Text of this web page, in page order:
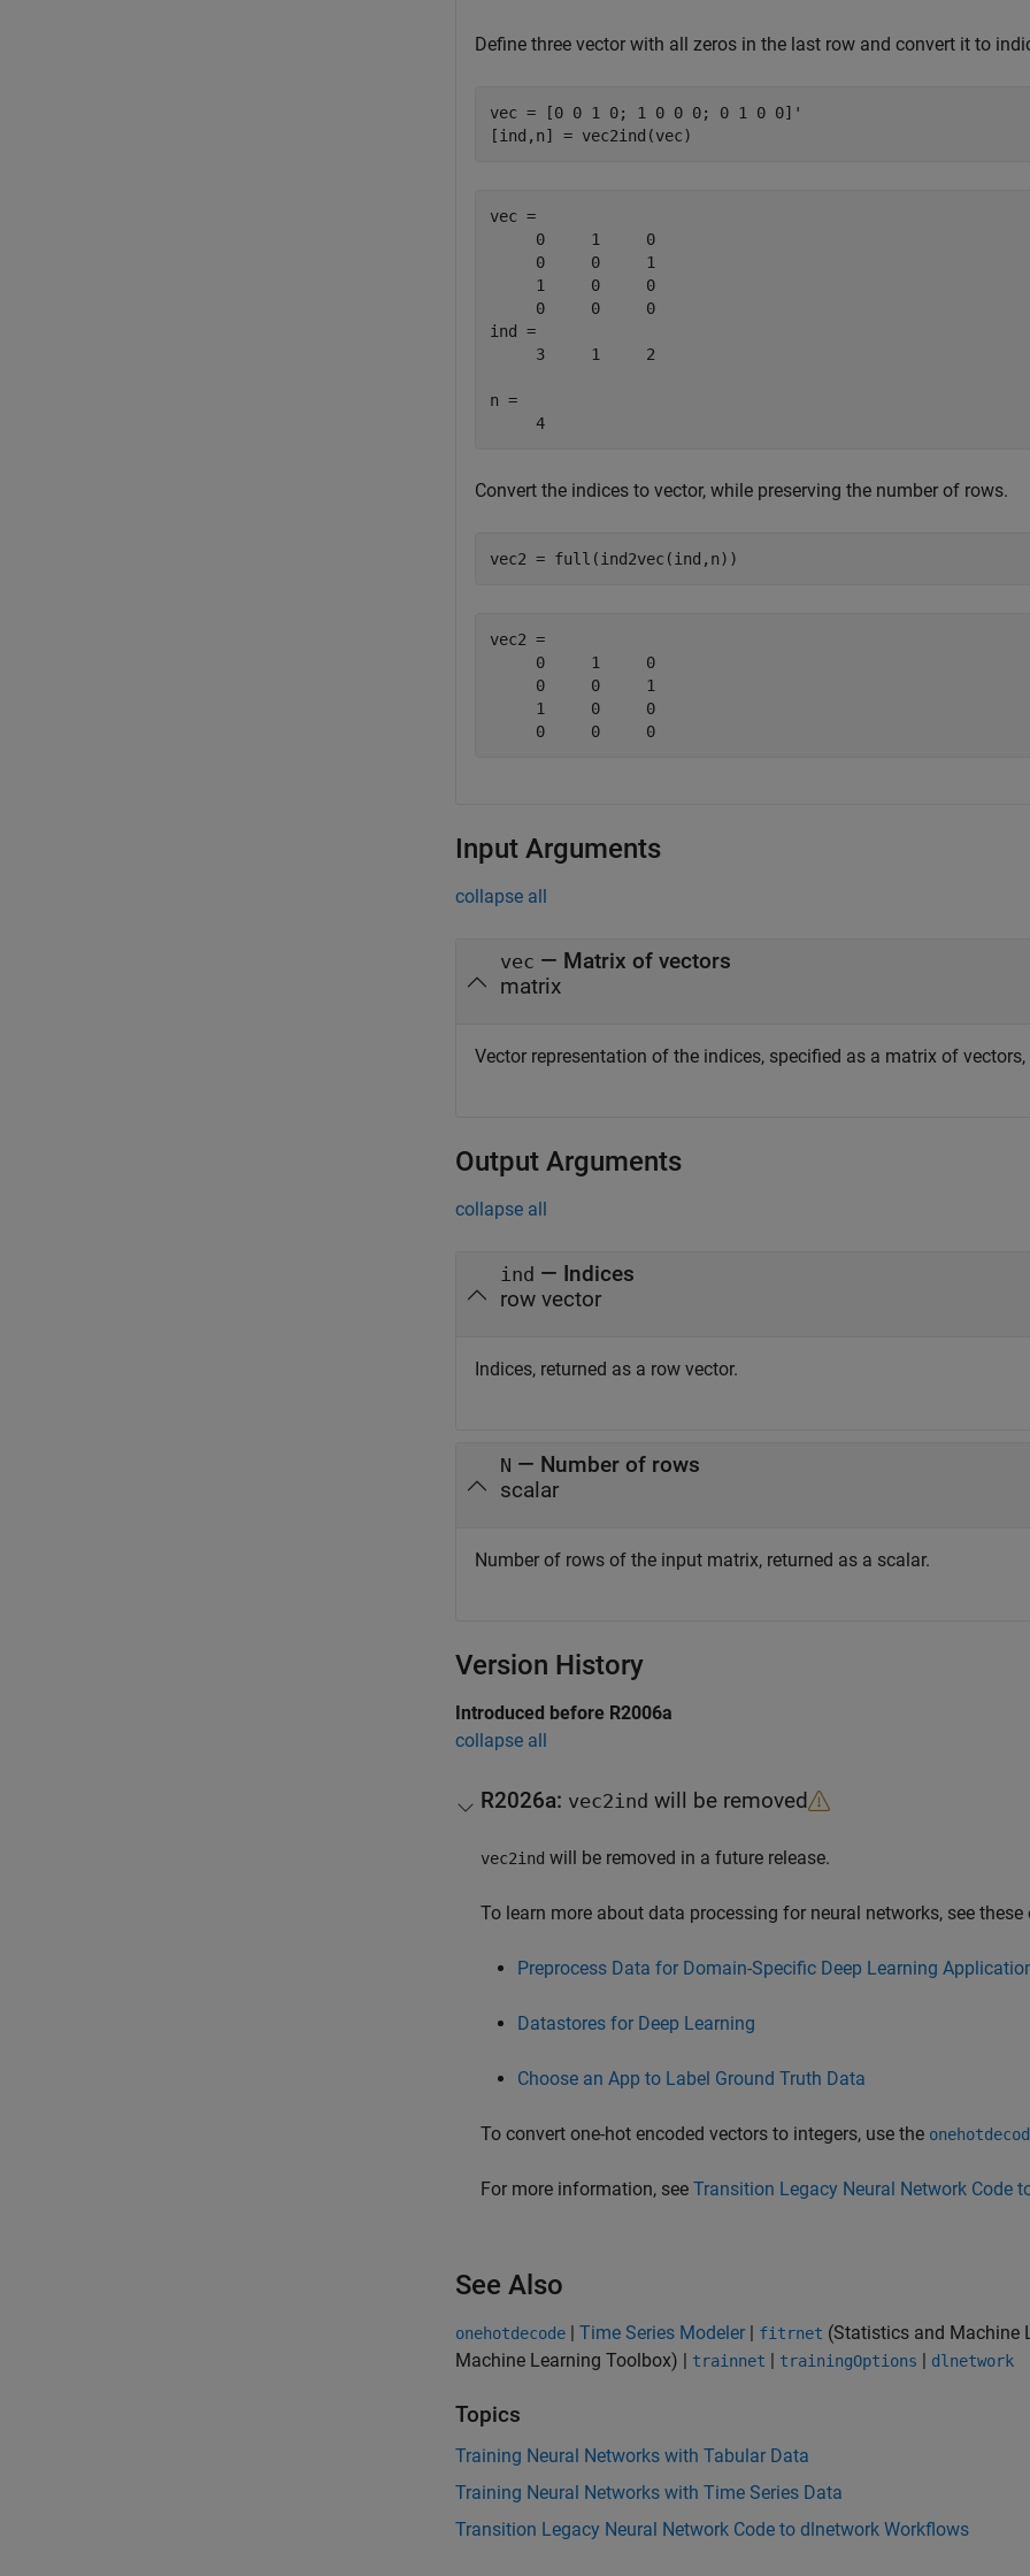
Define three vector with all zeros in the last row and convert it to
vec = [0 0 1 0; 1 0 0 0; 0 1 0 0]'
[ind,n] = vec2ind(vec)
vec =
     0     1     0
     0     0     1
     1     0     0
     0     0     0
ind =
     3     1     2
n =
     4
Convert the indices to vector, while preserving the number of rows.
vec2 = full(ind2vec(ind,n))
vec2 =
     0     1     0
     0     0     1
     1     0     0
     0     0     0
Input Arguments
collapse all
vec — Matrix of vectors
matrix
Vector representation of the indices, specified as a matrix of
Output Arguments
collapse all
ind — Indices
row vector
Indices, returned as a row vector.
N — Number of rows
scalar
Number of rows of the input matrix, returned as a scalar.
Version History
Introduced before R2006a
collapse all
R2026a: vec2ind will be removed
vec2ind will be removed in a future release.
To learn more about data processing for neural networks, see
Preprocess Data for Domain-Specific Deep Learning
Datastores for Deep Learning
Choose an App to Label Ground Truth Data
To convert one-hot encoded vectors to integers, use the
For more information, see Transition Legacy Neural Network Code
See Also
onehotdecode | Time Series Modeler | fitrnet (Statistics and Machine
Machine Learning Toolbox) | trainnet | trainingOptions | dlnetwork
Topics
Training Neural Networks with Tabular Data
Training Neural Networks with Time Series Data
Transition Legacy Neural Network Code to dlnetwork Workflows